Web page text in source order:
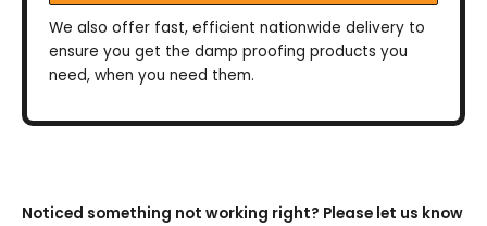
We also offer fast, efficient nationwide delivery to
ensure you get the damp proofing products you
need, when you need them.
Noticed something not working right? Please let us know